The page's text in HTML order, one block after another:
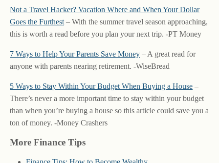
Not a Travel Hacker? Vacation Where and When Your Dollar
Goes the Furthest – With the summer travel season approaching,
this is worth a read before you plan your next trip. -PT Money
7 Ways to Help Your Parents Save Money – A great read for
anyone with parents nearing retirement. -WiseBread
5 Ways to Stay Within Your Budget When Buying a House –
There’s never a more important time to stay within your budget
than when you’re buying a house so this article could save you a
ton of money. -Money Crashers
More Finance Tips